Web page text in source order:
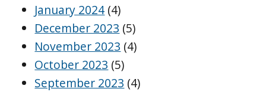
January 2024 (4)
December 2023 (5)
November 2023 (4)
October 2023 (5)
September 2023 (4)